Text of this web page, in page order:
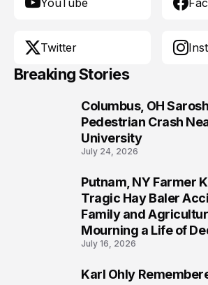
YouTube
Twitter
Breaking Stories
Columbus, OH
Pedestrian Crash
University
July 24, 2026
Putnam, NY Farmer
Tragic Hay Baler
Family and
Mourning a Life of
July 16, 2026
Karl Ohly